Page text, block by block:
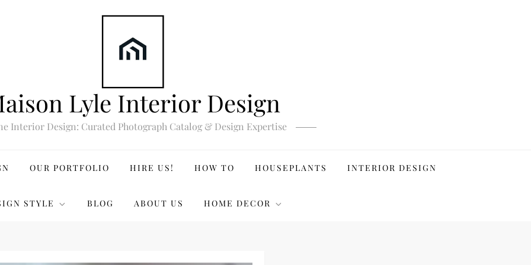
Lyle Interior Design
Interior Design: Curated Photograph Catalog & Design Expertise
OUR PORTFOLIO HIRE US! HOW TO HOUSEPLANTS INTERIOR DESIGN
STYLE BLOG ABOUT US HOME DECOR